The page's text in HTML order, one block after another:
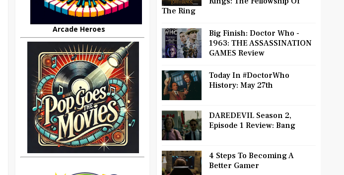
Arcade Heroes
The Ring
Big Finish: Doctor Who -
1963: THE ASSASSINATION
GAMES Review
Today In #DoctorWho
History: May 27th
DAREDEVIL Season 2,
Episode 1 Review: Bang
4 Steps To Becoming A
Better Gamer